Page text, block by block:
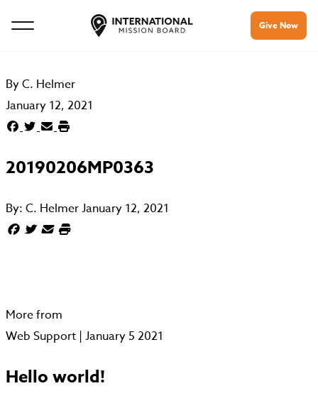
Give Now
ByC. Helmer
January 12, 2021
20190206MP0363
By: C. HelmerJanuary 12, 2021
More from
Web Support | January 5 2021
Hello world!